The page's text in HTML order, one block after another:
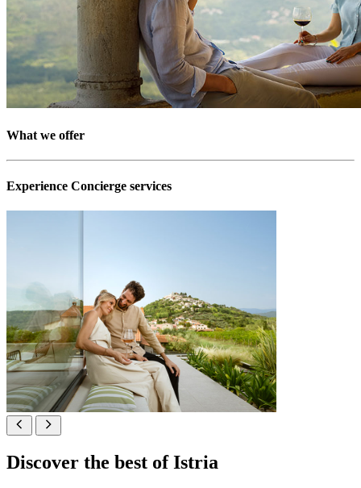
What we offer
Experience Concierge services
Discover the best of Istria